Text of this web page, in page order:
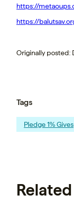
https://
https://
Originally posted:
Tags
Pledge 1% Gives